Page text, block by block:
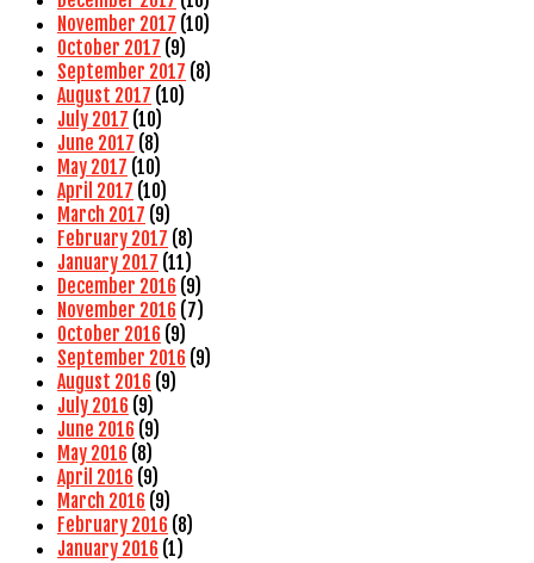
November 2017 (10)
October 2017 (9)
September 2017 (8)
August 2017 (10)
July 2017 (10)
June 2017 (8)
May 2017 (10)
April 2017 (10)
March 2017 (9)
February 2017 (8)
January 2017 (11)
December 2016 (9)
November 2016 (7)
October 2016 (9)
September 2016 (9)
August 2016 (9)
July 2016 (9)
June 2016 (9)
May 2016 (8)
April 2016 (9)
March 2016 (9)
February 2016 (8)
January 2016 (1)